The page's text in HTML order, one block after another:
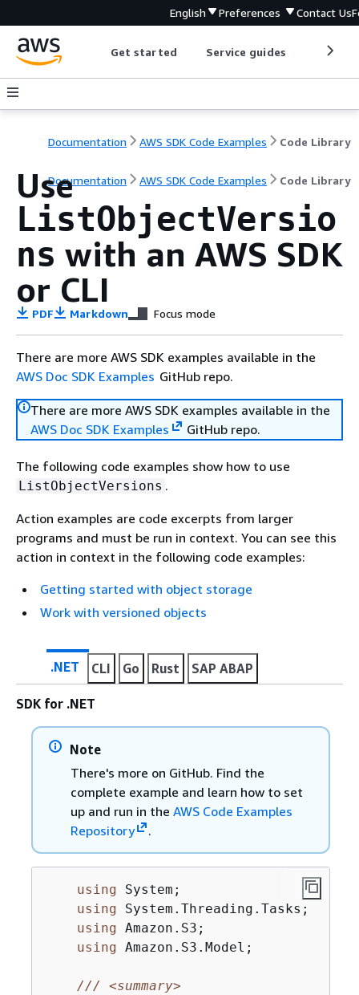
English Preferences Contact Us
Get started Service guides
Documentation AWS SDK Code Examples Code Library
Documentation AWS SDK Code Examples Code Library
Use
ListObjectVersio
ns with an AWS SDK
or CLI
PDF Markdown Focus mode
There are more AWS SDK examples available in the
AWS Doc SDK Examples GitHub repo.
There are more AWS SDK examples available in the
AWS Doc SDK Examples
GitHub repo.
The following code examples show how to use
ListObjectVersions .
Action examples are code excerpts from larger
programs and must be run in context. You can see this
action in context in the following code examples:
Getting started with object storage
Work with versioned objects
.NET CLI Go Rust SAP ABAP
SDK for .NET
Note
There's more on GitHub. Find the
complete example and learn how to set
up and run in the AWS Code Examples
Repository
.
using System;
using System.Threading.Tasks;
using Amazon.S3;
using Amazon.S3.Model;
///
<summary>